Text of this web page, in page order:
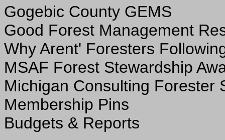
Gogebic County GEMS
Good Forest Management
Why Arent' Foresters
MSAF Forest Stewardship
Michigan Consulting Forester
Membership Pins
Budgets & Reports